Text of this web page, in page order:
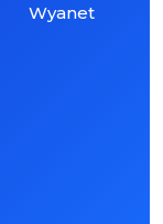
Wyanet